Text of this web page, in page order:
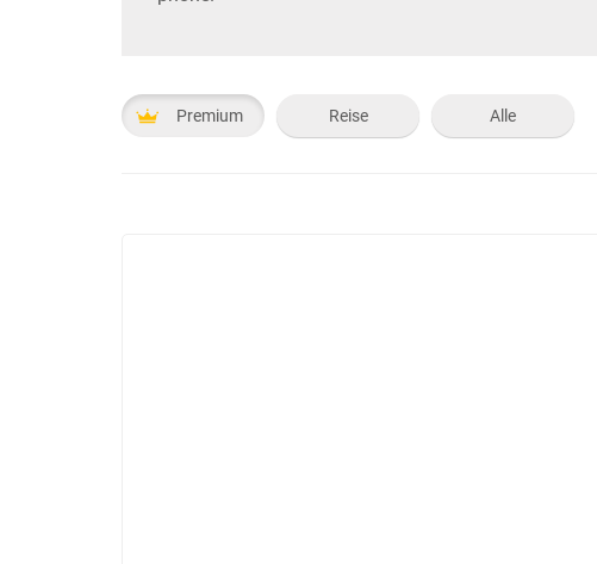
Premium Reise Alle